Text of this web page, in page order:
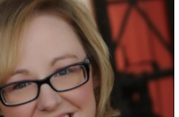
for news on new
sales and